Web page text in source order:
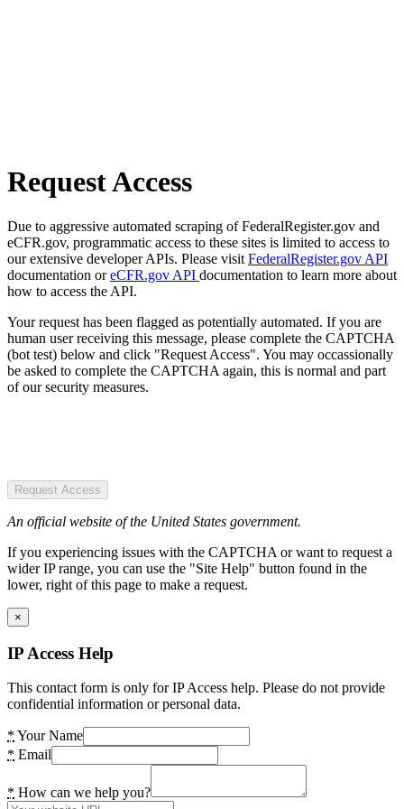
Request Access
Due to aggressive automated scraping of FederalRegister.gov and
eCFR.gov, programmatic access to these sites is limited to access to
our extensive developer APIs. Please visit FederalRegister.gov API
documentation oreCFR.gov API documentation to learn more about
how to access the API.
Your request has been flagged as potentially automated. If you are
human user receiving this message, please complete the CAPTCHA
(bot test) below and click "Request Access". You may occassionally
be asked to complete the CAPTCHA again, this is normal and part
of our security measures.
Request Access
An official website of the United States government.
If you experiencing issues with the CAPTCHA or want to request a
wider IP range, you can use the "Site Help" button found in the
lower, right of this page to make a request.
×
IP Access Help
This contact form is only for IP Access help. Please do not provide
confidential information or personal data.
* Your Name
* Email
* How can we help you?